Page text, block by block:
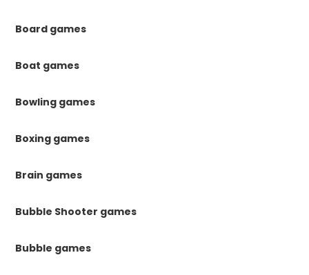
Board games
Boat games
Bowling games
Boxing games
Brain games
Bubble Shooter games
Bubble games